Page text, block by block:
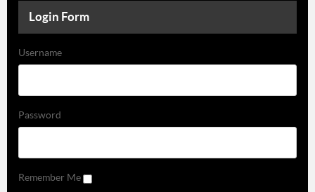
Login Form
Username
Password
Remember Me